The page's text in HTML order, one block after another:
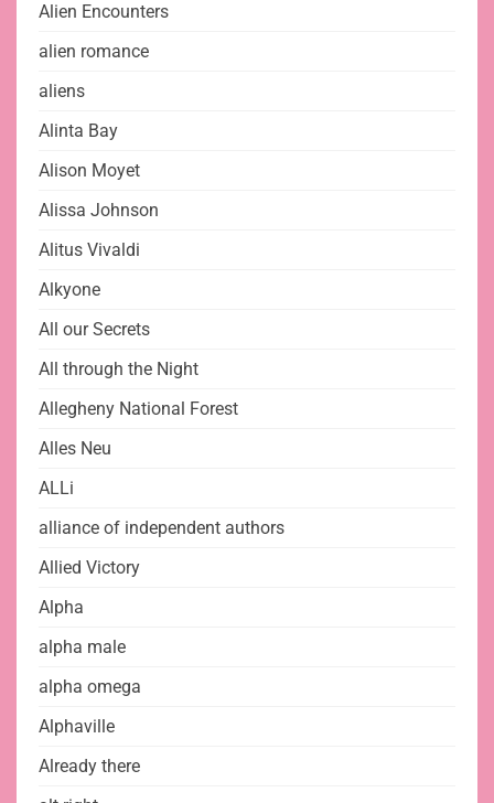
Alien Encounters
alien romance
aliens
Alinta Bay
Alison Moyet
Alissa Johnson
Alitus Vivaldi
Alkyone
All our Secrets
All through the Night
Allegheny National Forest
Alles Neu
ALLi
alliance of independent authors
Allied Victory
Alpha
alpha male
alpha omega
Alphaville
Already there